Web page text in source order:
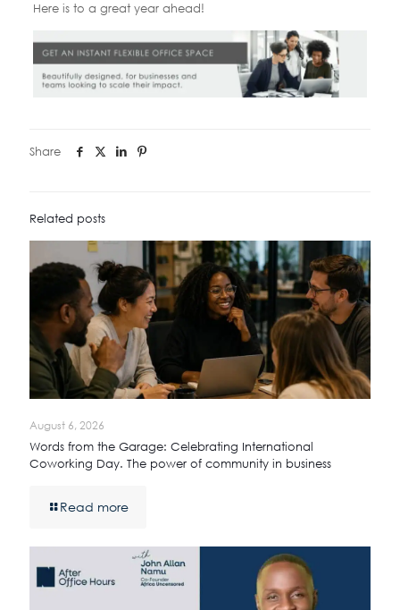
Here is to a great year ahead!
Share
Related posts
August 6, 2026
Words from the Garage: Celebrating International
Coworking Day. The power of community in business
Read more